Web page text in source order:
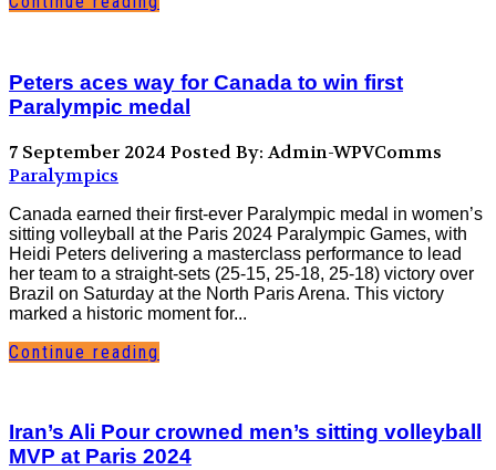
Peters aces way for Canada to win first
Paralympic medal
7 September 2024 Posted By: Admin-WPVComms
Paralympics
Canada earned their first-ever Paralympic medal in women’s
sitting volleyball at the Paris 2024 Paralympic Games, with
Heidi Peters delivering a masterclass performance to lead
her team to a straight-sets (25-15, 25-18, 25-18) victory over
Brazil on Saturday at the North Paris Arena. This victory
marked a historic moment for...
Continue reading
Iran’s Ali Pour crowned men’s sitting volleyball
MVP at Paris 2024